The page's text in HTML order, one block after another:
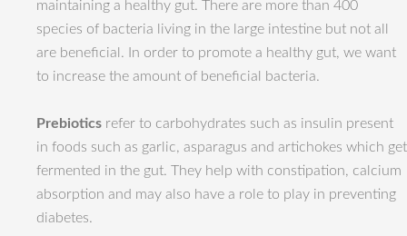
maintaining a healthy gut. There are more than 400
species of bacteria living in the large intestine but not all
are beneficial. In order to promote a healthy gut, we want
to increase the amount of beneficial bacteria.
Prebiotics refer to carbohydrates such as insulin present
in foods such as garlic, asparagus and artichokes which get
fermented in the gut. They help with constipation, calcium
absorption and may also have a role to play in preventing
diabetes.